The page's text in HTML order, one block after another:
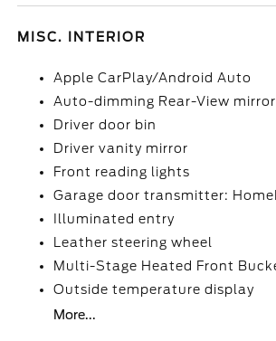
MISC. INTERIOR
Apple CarPlay/Android Auto
Auto-dimming Rear-View mirror
Driver door bin
Driver vanity mirror
Front reading lights
Garage door transmitter:
Illuminated entry
Leather steering wheel
Multi-Stage Heated Front
Outside temperature display
More...